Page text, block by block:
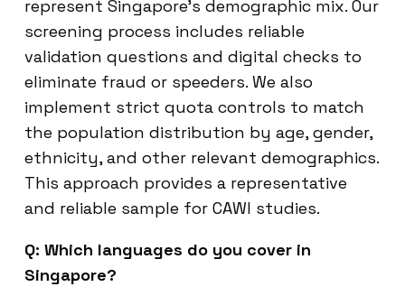
represent Singapore’s demographic mix. Our
screening process includes reliable
validation questions and digital checks to
eliminate fraud or speeders. We also
implement strict quota controls to match
the population distribution by age, gender,
ethnicity, and other relevant demographics.
This approach provides a representative
and reliable sample for CAWI studies.
Q: Which languages do you cover in
Singapore?